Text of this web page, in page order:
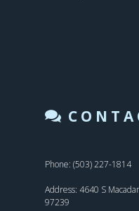
Phone: (503) 227-1814
Address: 4640 S
97239